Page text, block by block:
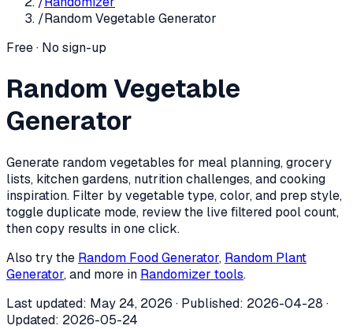
/Random Vegetable Generator
Free · No sign-up
Random Vegetable
Generator
Generate random vegetables for meal planning, grocery
lists, kitchen gardens, nutrition challenges, and cooking
inspiration. Filter by vegetable type, color, and prep style,
toggle duplicate mode, review the live filtered pool count,
then copy results in one click.
Also try the Random Food Generator, Random Plant
Generator, and more in Randomizer tools.
Last updated: May 24, 2026 · Published: 2026-04-28 ·
Updated: 2026-05-24